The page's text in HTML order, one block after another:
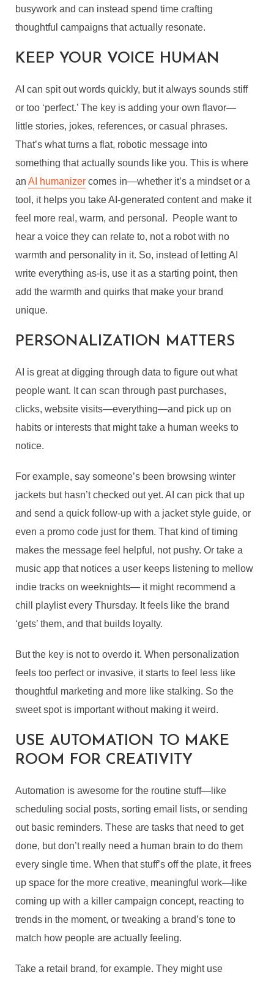
busywork and can instead spend time crafting
thoughtful campaigns that actually resonate.
KEEP YOUR VOICE HUMAN
AI can spit out words quickly, but it always sounds stiff
or too ‘perfect.’ The key is adding your own flavor—
little stories, jokes, references, or casual phrases.
That’s what turns a flat, robotic message into
something that actually sounds like you. This is where
anAI humanizer comes in—whether it’s a mindset or a
tool, it helps you take AI-generated content and make it
feel more real, warm, and personal. People want to
hear a voice they can relate to, not a robot with no
warmth and personality in it. So, instead of letting AI
write everything as-is, use it as a starting point, then
add the warmth and quirks that make your brand
unique.
PERSONALIZATION MATTERS
AI is great at digging through data to figure out what
people want. It can scan through past purchases,
clicks, website visits—everything—and pick up on
habits or interests that might take a human weeks to
notice.
For example, say someone’s been browsing winter
jackets but hasn’t checked out yet. AI can pick that up
and send a quick follow-up with a jacket style guide, or
even a promo code just for them. That kind of timing
makes the message feel helpful, not pushy. Or take a
music app that notices a user keeps listening to mellow
indie tracks on weeknights— it might recommend a
chill playlist every Thursday. It feels like the brand
‘gets’ them, and that builds loyalty.
But the key is not to overdo it. When personalization
feels too perfect or invasive, it starts to feel less like
thoughtful marketing and more like stalking. So the
sweet spot is important without making it weird.
USE AUTOMATION TO MAKE
ROOM FOR CREATIVITY
Automation is awesome for the routine stuff—like
scheduling social posts, sorting email lists, or sending
out basic reminders. These are tasks that need to get
done, but don’t really need a human brain to do them
every single time. When that stuff’s off the plate, it frees
up space for the more creative, meaningful work—like
coming up with a killer campaign concept, reacting to
trends in the moment, or tweaking a brand’s tone to
match how people are actually feeling.
Take a retail brand, for example. They might use